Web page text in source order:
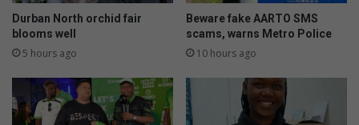
o
w
b
f
o
r
n
o
f
m
m
Durban North orchid fair
blooms well
5 hours ago
Beware fake AARTO SMS
scams, warns Metro Police
10 hours ago